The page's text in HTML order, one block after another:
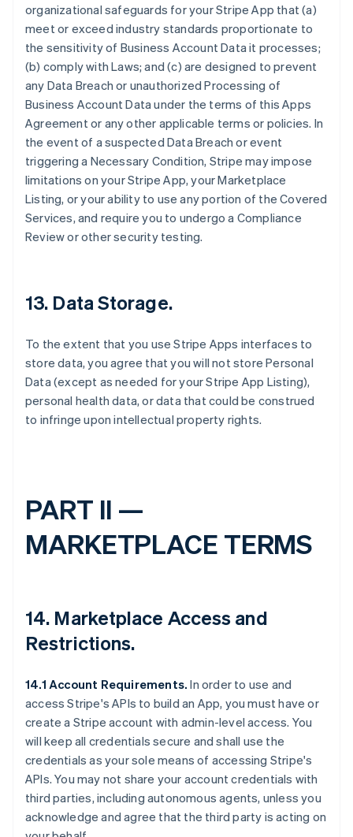
organizational safeguards for your Stripe App that (a)
meet or exceed industry standards proportionate to
the sensitivity of Business Account Data it processes;
(b) comply with Laws; and (c) are designed to prevent
any Data Breach or unauthorized Processing of
Business Account Data under the terms of this Apps
Agreement or any other applicable terms or policies. In
the event of a suspected Data Breach or event
triggering a Necessary Condition, Stripe may impose
limitations on your Stripe App, your Marketplace
Listing, or your ability to use any portion of the Covered
Services, and require you to undergo a Compliance
Review or other security testing.
13. Data Storage.
To the extent that you use Stripe Apps interfaces to
store data, you agree that you will not store Personal
Data (except as needed for your Stripe App Listing),
personal health data, or data that could be construed
to infringe upon intellectual property rights.
PART II —
MARKETPLACE TERMS
14. Marketplace Access and
Restrictions.
14.1 Account Requirements. In order to use and
access Stripe's APIs to build an App, you must have or
create a Stripe account with admin-level access. You
will keep all credentials secure and shall use the
credentials as your sole means of accessing Stripe's
APIs. You may not share your account credentials with
third parties, including autonomous agents, unless you
acknowledge and agree that the third party is acting on